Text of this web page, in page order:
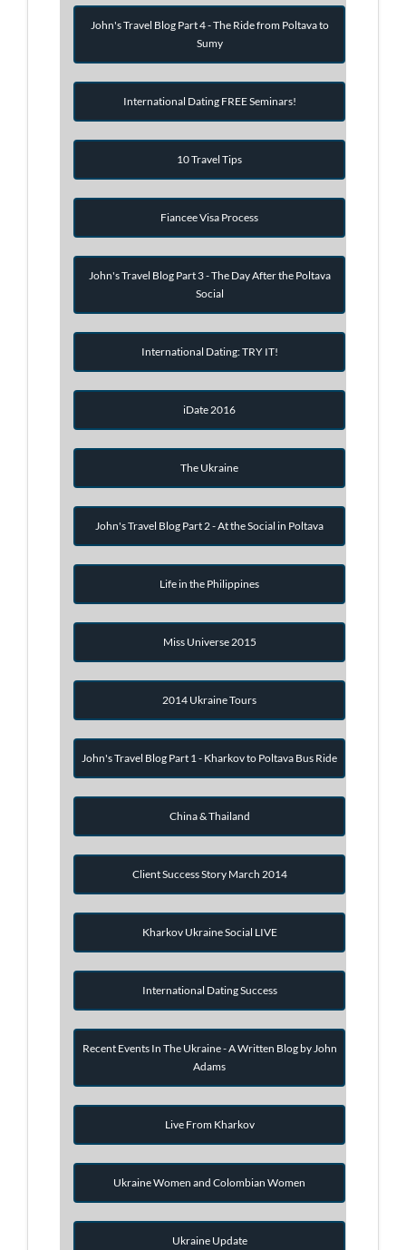
John's Travel Blog Part 4 - The Ride from Poltava to
Sumy
International Dating FREE Seminars!
10 Travel Tips
Fiancee Visa Process
John's Travel Blog Part 3 - The Day After the Poltava
Social
International Dating: TRY IT!
iDate 2016
The Ukraine
John's Travel Blog Part 2 - At the Social in Poltava
Life in the Philippines
Miss Universe 2015
2014 Ukraine Tours
John's Travel Blog Part 1 - Kharkov to Poltava Bus Ride
China & Thailand
Client Success Story March 2014
Kharkov Ukraine Social LIVE
International Dating Success
Recent Events In The Ukraine - A Written Blog by John
Adams
Live From Kharkov
Ukraine Women and Colombian Women
Ukraine Update